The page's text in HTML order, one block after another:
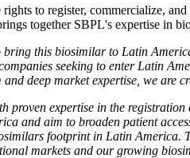
to register, commercialize,
together SBPL's expertise in
bring this biosimilar to Latin
seeking to enter Latin
deep market expertise, we are
proven expertise in the
and aim to broaden patient
footprint in Latin America.
markets and our growing